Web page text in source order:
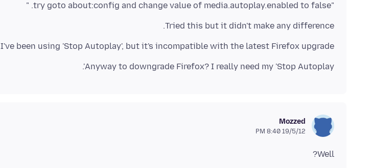
"try goto about:config and change value of media.autoplay.enabled to false. "
Tried this but it didn't make any difference.
I've been using 'Stop Autoplay', but it's incompatible with the latest Firefox upgrade.
Anyway to downgrade Firefox? I really need my 'Stop Autoplay'.
Mozzed
19/5/12 8:40 PM
Well?